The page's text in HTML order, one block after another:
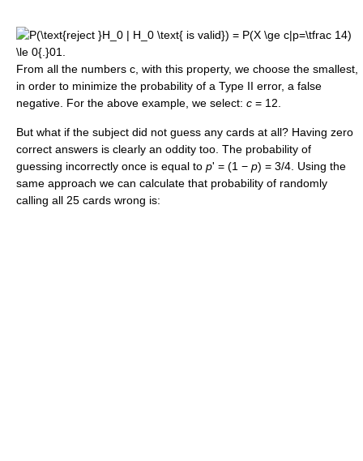
From all the numbers c, with this property, we choose the smallest,
in order to minimize the probability of a Type II error, a false
negative. For the above example, we select: c = 12
But what if the subject did not guess any cards at all? Having zero
correct answers is clearly an oddity too. The probability of
guessing incorrectly once is equal to p' = (1 − p) = 3/4. Using the
same approach we can calculate that probability of randomly
calling all 25 cards wrong is: